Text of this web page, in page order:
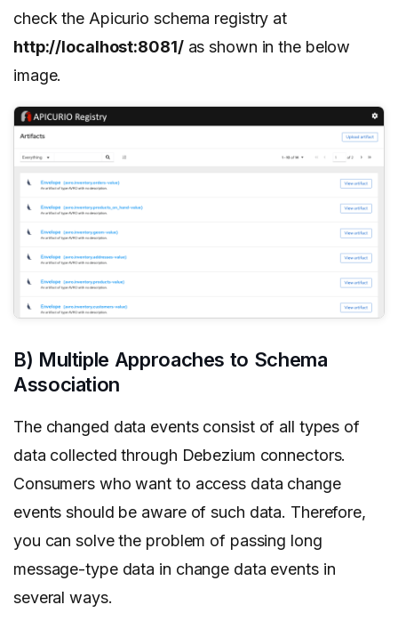
check the Apicurio schema registry at
http://localhost:8081/as shown in the below
image.
B) Multiple Approaches to Schema
Association
The changed data events consist of all types of
data collected through Debezium connectors.
Consumers who want to access data change
events should be aware of such data. Therefore,
you can solve the problem of passing long
message-type data in change data events in
several ways.